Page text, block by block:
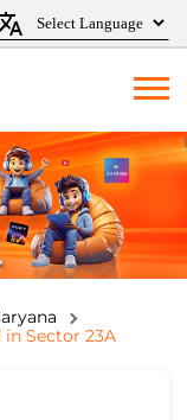
Sector 23A